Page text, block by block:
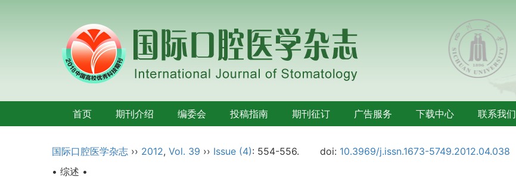
首页 期刊介绍 编委会 投稿指南 期刊征订 广告服务 下载中心 联系我们
国际口腔医学杂志 ›› 2012, Vol. 39 ›› Issue (4): 554-556. doi: 10.3969/j.issn.1673-5749.2012.04.038
• 综述 •